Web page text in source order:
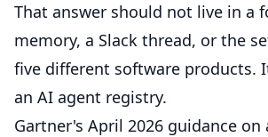
That answer should not live in a
memory, a Slack thread, or the
five different software products.
an AI agent registry.
Gartner's April 2026 guidance on